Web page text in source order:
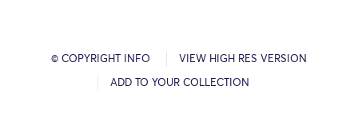
© COPYRIGHT INFO VIEW HIGH RES VERSION
ADD TO YOUR COLLECTION